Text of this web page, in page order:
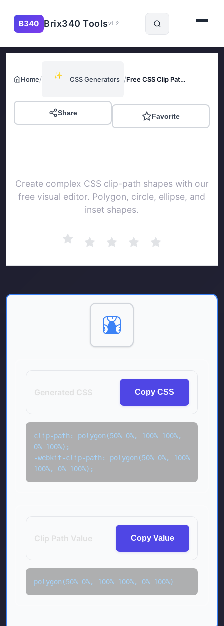
B340 Brix340 Toolsv1.2
Home/ ✨ CSS Generators / Free CSS Clip Path Generator
Share Favorite
Create complex CSS clip-path shapes with our
free visual editor. Polygon, circle, ellipse, and
inset shapes.
1
2
3
Generated CSS Copy CSS
clip-path: polygon(50% 0%, 100% 100%,
0% 100%);
-webkit-clip-path: polygon(50% 0%, 100%
100%, 0% 100%);
Clip Path Value Copy Value
polygon(50% 0%, 100% 100%, 0% 100%)